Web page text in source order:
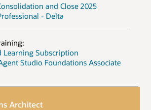
and Close 2025
- Delta
Learning Subscription
Studio Foundations Associate
Architect